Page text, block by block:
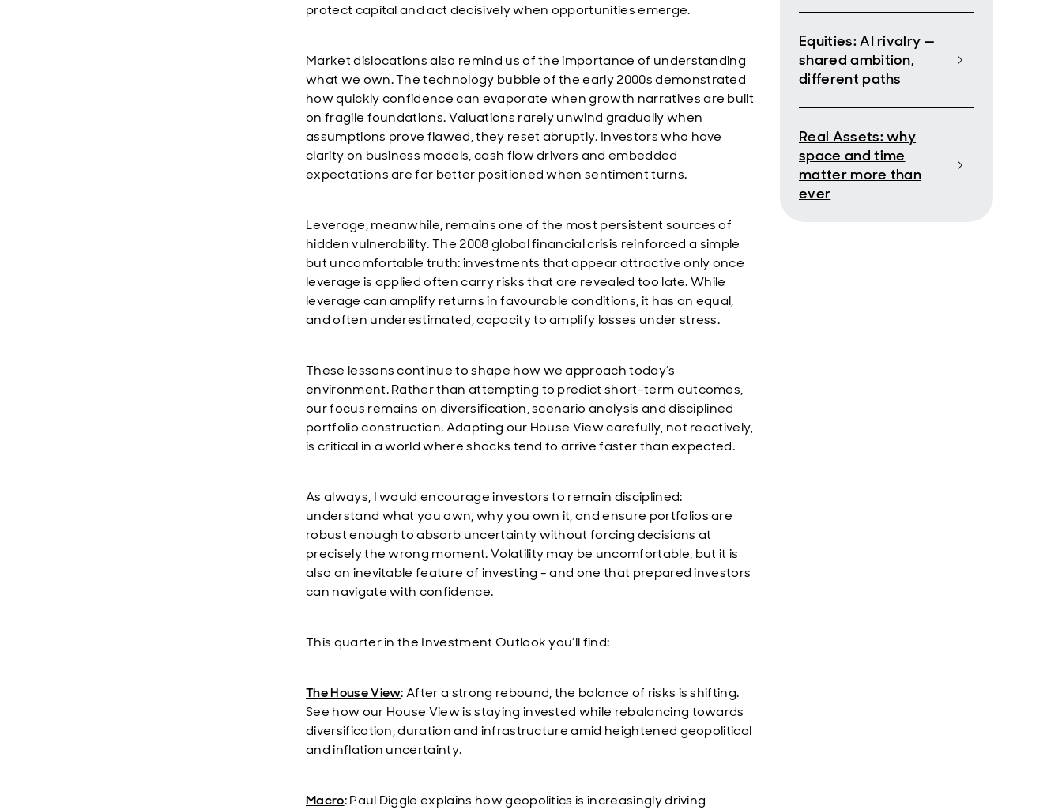
protect capital and act decisively when opportunities emerge.
Market dislocations also remind us of the importance of understanding
what we own. The technology bubble of the early 2000s demonstrated
how quickly confidence can evaporate when growth narratives are built
on fragile foundations. Valuations rarely unwind gradually when
assumptions prove flawed, they reset abruptly. Investors who have
clarity on business models, cash flow drivers and embedded
expectations are far better positioned when sentiment turns.
Leverage, meanwhile, remains one of the most persistent sources of
hidden vulnerability. The 2008 global financial crisis reinforced a simple
but uncomfortable truth: investments that appear attractive only once
leverage is applied often carry risks that are revealed too late. While
leverage can amplify returns in favourable conditions, it has an equal,
and often underestimated, capacity to amplify losses under stress.
These lessons continue to shape how we approach today’s
environment. Rather than attempting to predict short-term outcomes,
our focus remains on diversification, scenario analysis and disciplined
portfolio construction. Adapting our House View carefully, not reactively,
is critical in a world where shocks tend to arrive faster than expected.
As always, I would encourage investors to remain disciplined:
understand what you own, why you own it, and ensure portfolios are
robust enough to absorb uncertainty without forcing decisions at
precisely the wrong moment. Volatility may be uncomfortable, but it is
also an inevitable feature of investing - and one that prepared investors
can navigate with confidence.
This quarter in the Investment Outlook you’ll find:
The House View:After a strong rebound, the balance of risks is shifting.
See how our House View is staying invested while rebalancing towards
diversification, duration and infrastructure amid heightened geopolitical
and inflation uncertainty.
Macro: Paul Diggle explains how geopolitics is increasingly driving
Equities: AI rivalry —
shared ambition,
different paths
Real Assets: why
space and time
matter more than
ever